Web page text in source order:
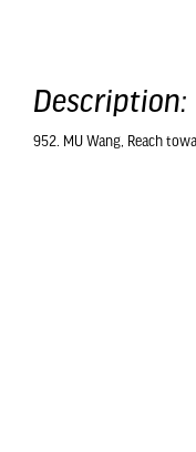
Description:
952. MU Wang, Reach